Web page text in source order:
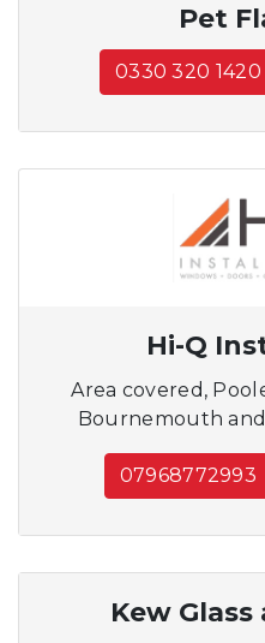
Pet
0330 320 1420
Hi-Q
Area covered,
Bournemouth
07968772993
Kew